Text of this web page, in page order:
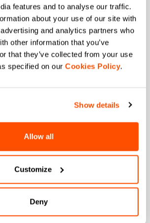
features and to analyse our traffic.
about your use of our site with
and analytics partners who
other information that you’ve
that they’ve collected from your use
specified on our Cookies Policy.
Show details
Allow all
Customize
Deny
first purchase.
with news from Sportful.
early access to new products.
birthday gift.